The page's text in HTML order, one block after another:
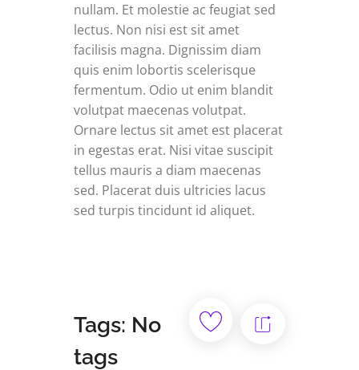
nullam. Et molestie ac feugiat sed
lectus. Non nisi est sit amet
facilisis magna. Dignissim diam
quis enim lobortis scelerisque
fermentum. Odio ut enim blandit
volutpat maecenas volutpat.
Ornare lectus sit amet est placerat
in egestas erat. Nisi vitae suscipit
tellus mauris a diam maecenas
sed. Placerat duis ultricies lacus
sed turpis tincidunt id aliquet.
Tags: No
tags